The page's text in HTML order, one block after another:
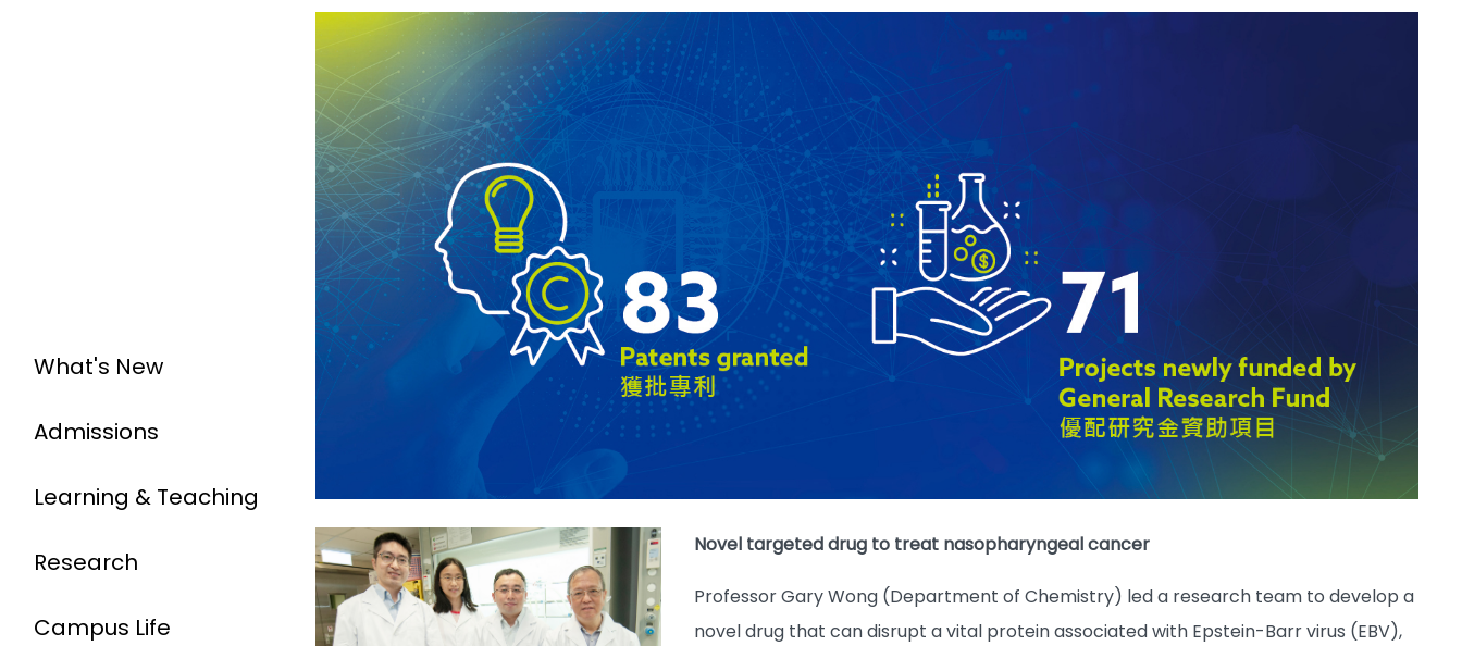
What's New
Admissions
Learning & Teaching
Research
Campus Life
Novel targeted drug to treat nasopharyngeal cancer
Professor Gary Wong (Department of Chemistry) led a research team to develop a
novel drug that can disrupt a vital protein associated with Epstein-Barr virus (EBV),